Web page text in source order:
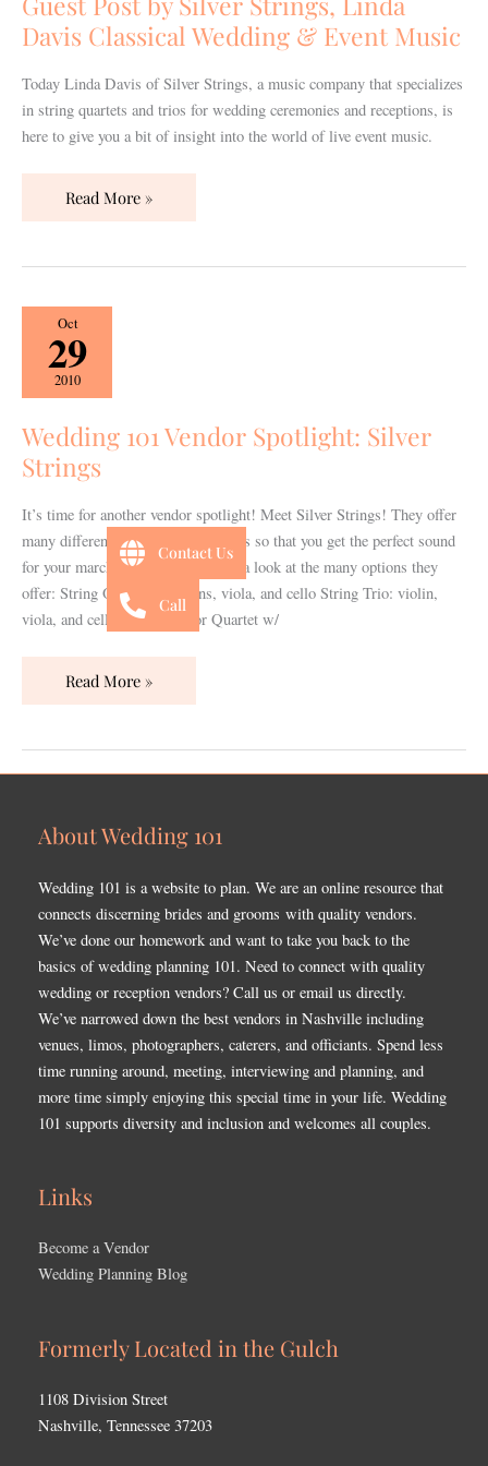
Davis Classical Wedding & Event Music
Today Linda Davis of Silver Strings, a music company that specializes
in string quartets and trios for wedding ceremonies and receptions, is
here to give you a bit of insight into the world of live event music.
Linda
Davis
&
Event
Music
Read More »
Oct
29
2010
Wedding 101 Vendor Spotlight: Silver
Strings
It’s time for another vendor spotlight! Meet Silver Strings! They offer
many different musician assortments so that you get the perfect sound
for your march down the isle. Take a look at the many options they
offer: String Quartet: 2 violins, viola, and cello String Trio: violin,
viola, and cello String Trio or Quartet w/
Wedding
101
Vendor
Spotlight:
Silver
Strings
Read More »
About Wedding 101
Wedding 101 is a website to plan. We are an online resource that
connects discerning brides and grooms with quality vendors.
We’ve done our homework and want to take you back to the
basics of wedding planning 101. Need to connect with quality
wedding or reception vendors? Call us or email us directly.
We’ve narrowed down the best vendors in Nashville including
venues, limos, photographers, caterers, and officiants. Spend less
time running around, meeting, interviewing and planning, and
more time simply enjoying this special time in your life. Wedding
101 supports diversity and inclusion and welcomes all couples.
Links
Become a Vendor
Wedding Planning Blog
Formerly Located in the Gulch
1108 Division Street
Nashville, Tennessee 37203
Contact Us
Call